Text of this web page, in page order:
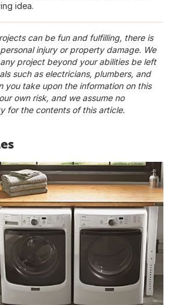
idea.
can be fun and fulfilling, there is
injury or property damage. We
project beyond your abilities be left
such as electricians, plumbers, and
you take upon the information on this
own risk, and we assume no
for the contents of this article.